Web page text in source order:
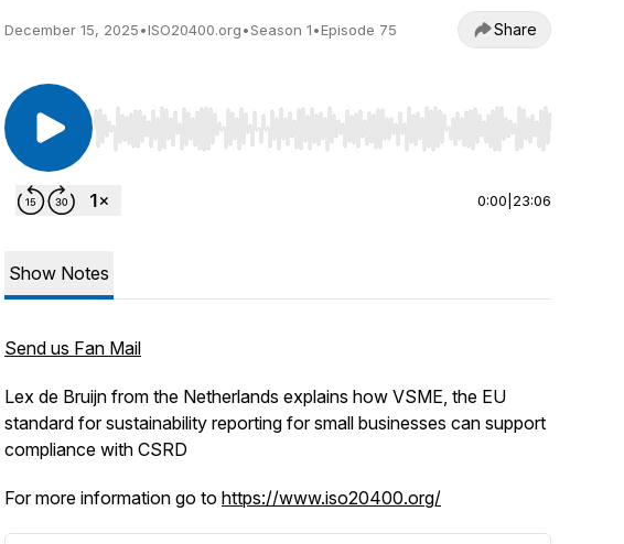
December 15, 2025•ISO20400.org•Season 1•Episode 75 Share
Use Left/Right to seek, Home/End to jump to start or end. Hold
0:00 23:06
Show Notes
Send us Fan Mail
Lex de Bruijn from the Netherlands explains how VSME, the EU
standard for sustainability reporting for small businesses can support
compliance with CSRD
For more information go to https://www.iso20400.org/